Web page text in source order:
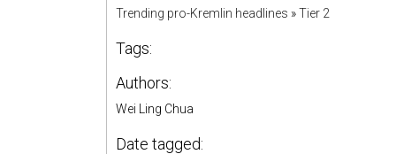
Trending pro-Kremlin headlines »Tier 2
Tags:
Authors:
Wei Ling Chua
Date tagged: